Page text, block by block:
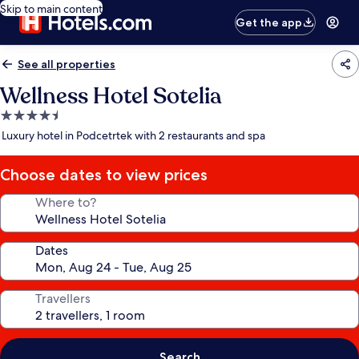
Skip to main content
Get the app
See all properties
Wellness Hotel Sotelia
4.5
star
Luxury hotel in Podcetrtek with 2 restaurants and spa
Choose dates to view prices
Where to?
Dates
Travellers